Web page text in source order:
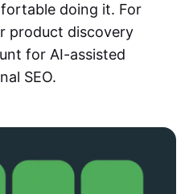
doing it. For
product discovery
for AI-assisted
SEO.